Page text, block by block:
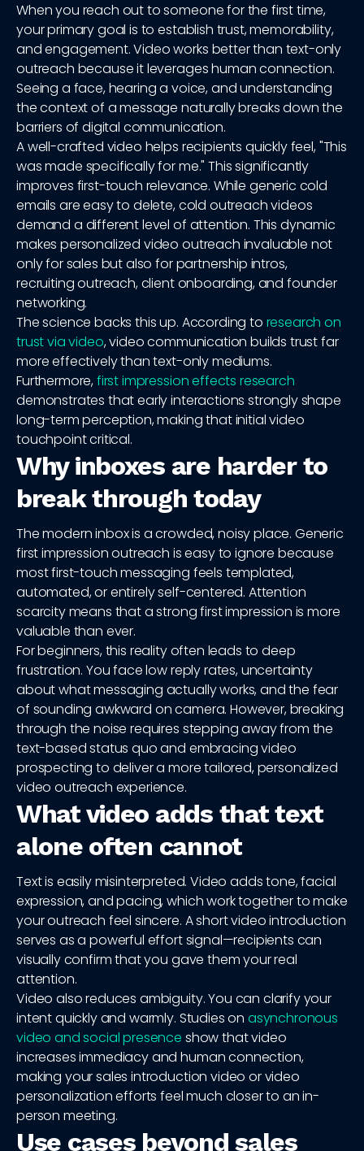
When you reach out to someone for the first time,
your primary goal is to establish trust, memorability,
and engagement. Video works better than text-only
outreach because it leverages human connection.
Seeing a face, hearing a voice, and understanding
the context of a message naturally breaks down the
barriers of digital communication.
A well-crafted video helps recipients quickly feel, "This
was made specifically for me." This significantly
improves first-touch relevance. While generic cold
emails are easy to delete, cold outreach videos
demand a different level of attention. This dynamic
makes personalized video outreach invaluable not
only for sales but also for partnership intros,
recruiting outreach, client onboarding, and founder
networking.
The science backs this up. According to research on
trust via video, video communication builds trust far
more effectively than text-only mediums.
Furthermore,first impression effects research
demonstrates that early interactions strongly shape
long-term perception, making that initial video
touchpoint critical.
Why inboxes are harder to
break through today
The modern inbox is a crowded, noisy place. Generic
first impression outreach is easy to ignore because
most first-touch messaging feels templated,
automated, or entirely self-centered. Attention
scarcity means that a strong first impression is more
valuable than ever.
For beginners, this reality often leads to deep
frustration. You face low reply rates, uncertainty
about what messaging actually works, and the fear
of sounding awkward on camera. However, breaking
through the noise requires stepping away from the
text-based status quo and embracing video
prospecting to deliver a more tailored, personalized
video outreach experience.
What video adds that text
alone often cannot
Text is easily misinterpreted. Video adds tone, facial
expression, and pacing, which work together to make
your outreach feel sincere. A short video introduction
serves as a powerful effort signal—recipients can
visually confirm that you gave them your real
attention.
Video also reduces ambiguity. You can clarify your
intent quickly and warmly. Studies on asynchronous
video and social presence show that video
increases immediacy and human connection,
making your sales introduction video or video
personalization efforts feel much closer to an in-
person meeting.
Use cases beyond sales